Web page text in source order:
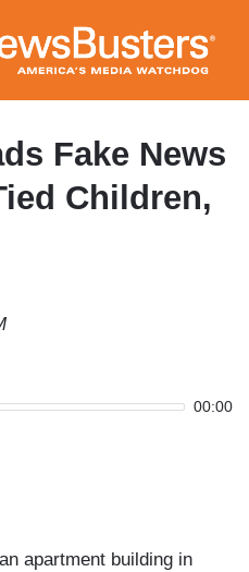
to
main
content
Fake News
Children,
00:00
apartment building in